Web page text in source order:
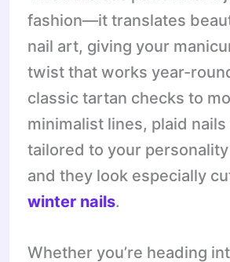
fashion—it translates
nail art, giving your
twist that works year-
classic tartan checks to
minimalist lines, plaid nails
tailored to your
and they look especially
winter nails.
Whether you’re heading